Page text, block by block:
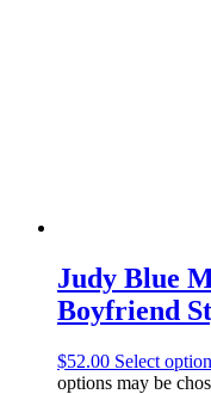
Judy Blue
Boyfriend
$52.00 Select
options may be